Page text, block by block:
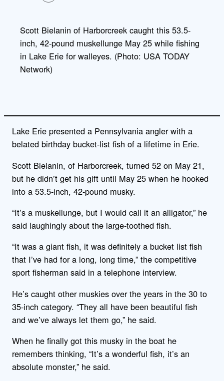
o
l
i
n
Scott Bielanin of Harborcreek caught this 53.5-
inch, 42-pound muskellunge May 25 while fishing
in Lake Erie for walleyes. (Photo: USA TODAY
Network)
Lake Erie presented a Pennsylvania angler with a
belated birthday bucket-list fish of a lifetime in Erie.
Scott Bielanin, of Harborcreek, turned 52 on May 21,
but he didn’t get his gift until May 25 when he hooked
into a 53.5-inch, 42-pound musky.
“It’s a muskellunge, but I would call it an alligator,” he
said laughingly about the large-toothed fish.
“It was a giant fish, it was definitely a bucket list fish
that I’ve had for a long, long time,” the competitive
sport fisherman said in a telephone interview.
He’s caught other muskies over the years in the 30 to
35-inch category. “They all have been beautiful fish
and we’ve always let them go,” he said.
When he finally got this musky in the boat he
remembers thinking, “It’s a wonderful fish, it’s an
absolute monster,” he said.